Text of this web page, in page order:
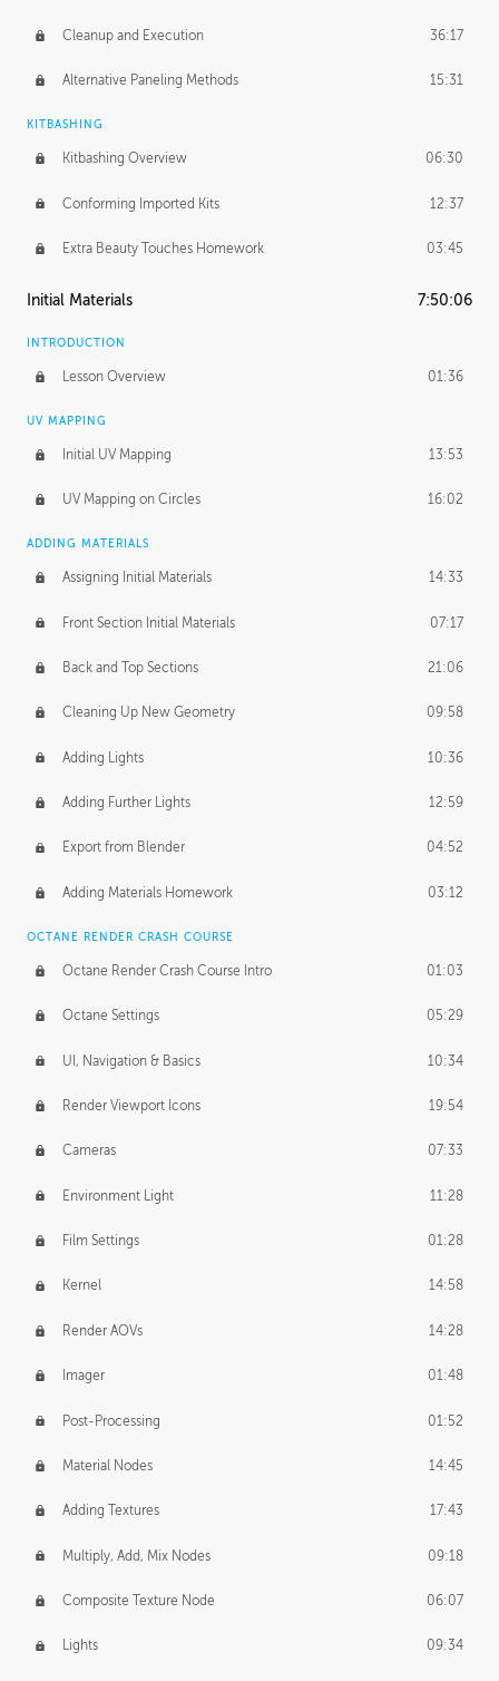
Cleanup and Execution 36:17
Alternative Paneling Methods 15:31
KITBASHING
Kitbashing Overview 06:30
Conforming Imported Kits 12:37
Extra Beauty Touches Homework 03:45
Initial Materials 7:50:06
INTRODUCTION
Lesson Overview 01:36
UV MAPPING
Initial UV Mapping 13:53
UV Mapping on Circles 16:02
ADDING MATERIALS
Assigning Initial Materials 14:33
Front Section Initial Materials 07:17
Back and Top Sections 21:06
Cleaning Up New Geometry 09:58
Adding Lights 10:36
Adding Further Lights 12:59
Export from Blender 04:52
Adding Materials Homework 03:12
OCTANE RENDER CRASH COURSE
Octane Render Crash Course Intro 01:03
Octane Settings 05:29
UI, Navigation & Basics 10:34
Render Viewport Icons 19:54
Cameras 07:33
Environment Light 11:28
Film Settings 01:28
Kernel 14:58
Render AOVs 14:28
Imager 01:48
Post-Processing 01:52
Material Nodes 14:45
Adding Textures 17:43
Multiply, Add, Mix Nodes 09:18
Composite Texture Node 06:07
Lights 09:34